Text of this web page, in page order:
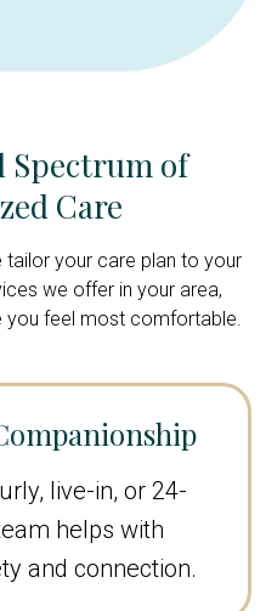
Spectrum of
Care
tailor your care plan to your
we offer in your area,
you feel most comfortable.
live-in, or 24-
helps with
and connection.